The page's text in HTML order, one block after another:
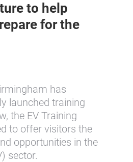
to help
for the
has
launched training
the EV Training
to offer visitors the
opportunities in the
sector.